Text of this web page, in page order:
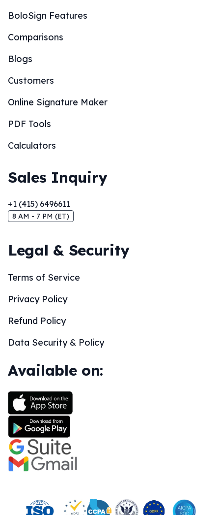
BoloSign Features
Comparisons
Blogs
Customers
Online Signature Maker
PDF Tools
Calculators
Sales Inquiry
+1 (415) 6496611
8 AM - 7 PM (ET)
Legal & Security
Terms of Service
Privacy Policy
Refund Policy
Data Security & Policy
Available on: